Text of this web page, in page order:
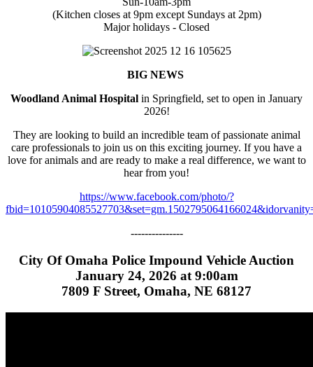
(Kitchen closes at 9pm except Sundays at 2pm)
Major holidays - Closed
BIG NEWS
Woodland Animal Hospital in Springfield, set to open in January
2026!
They are looking to build an incredible team of passionate animal
care professionals to join us on this exciting journey. If you have a
love for animals and are ready to make a real difference, we want to
hear from you!
https://www.facebook.com/photo/?
---------------
City Of Omaha Police Impound Vehicle Auction
January 24, 2026 at 9:00am
7809 F Street, Omaha, NE 68127